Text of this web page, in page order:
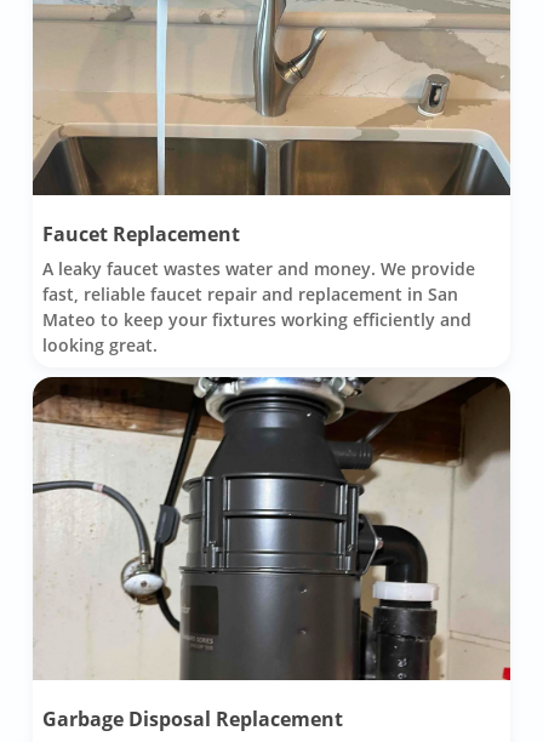
Faucet Replacement
A leaky faucet wastes water and money. We provide
fast, reliable faucet repair and replacement in San
Mateo to keep your fixtures working efficiently and
looking great.
Garbage Disposal Replacement